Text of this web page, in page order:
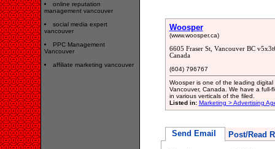
online reputation
management vancouver
social media expert
vancouver
PPC Management
Vancouver
affiliate marketing vancouver
Woosper
(www.woosper.ca)
6605 Fraser St, Vancouver BC
Canada
(604) 796767
Woosper is one of the leading
Vancouver, Canada. We have a
in various verticals of the filed.
Listed in: Marketing > Advertising
Send Email Post/Read